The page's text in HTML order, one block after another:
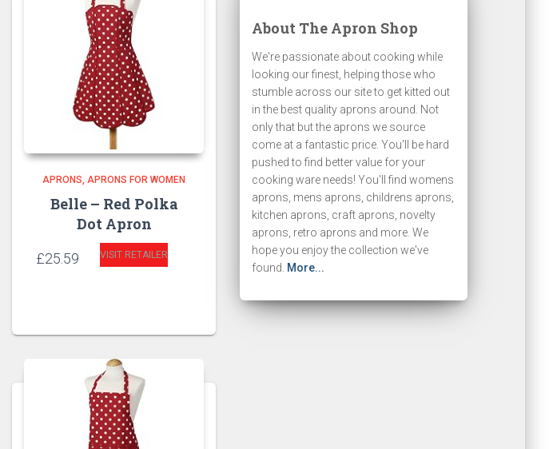
APRONS APRONS FOR WOMEN
Belle – Red Polka
Dot Apron
£25.59 VISIT RETAILER
About The Apron Shop
We're passionate about cooking while
looking our finest, helping those who
stumble across our site to get kitted out
in the best quality aprons around. Not
only that but the aprons we source
come at a fantastic price. You'll be hard
pushed to find better value for your
cooking ware needs! You'll find womens
aprons, mens aprons, childrens aprons,
kitchen aprons, craft aprons, novelty
aprons, retro aprons and more. We
hope you enjoy the collection we've
found. More...